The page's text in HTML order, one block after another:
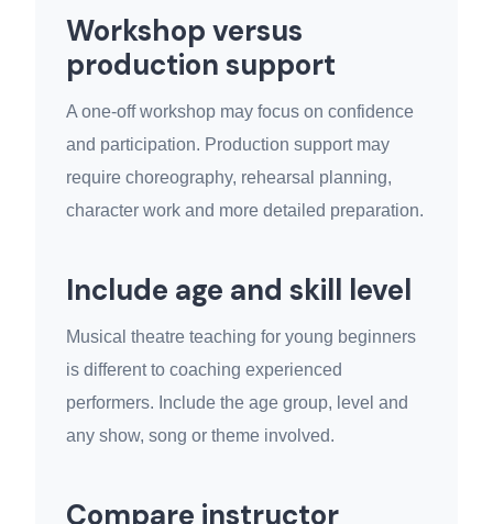
Workshop versus
production support
A one-off workshop may focus on confidence
and participation. Production support may
require choreography, rehearsal planning,
character work and more detailed preparation.
Include age and skill level
Musical theatre teaching for young beginners
is different to coaching experienced
performers. Include the age group, level and
any show, song or theme involved.
Compare instructor